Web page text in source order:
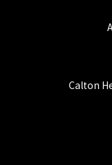
Calton